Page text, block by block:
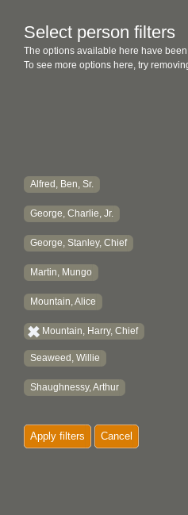
Select person filters
The options available here have
To see more options here, try
Alfred, Ben, Sr.
George, Charlie, Jr.
George, Stanley, Chief
Martin, Mungo
Mountain, Alice
Mountain, Harry, Chief
Seaweed, Willie
Shaughnessy, Arthur
Apply filters Cancel